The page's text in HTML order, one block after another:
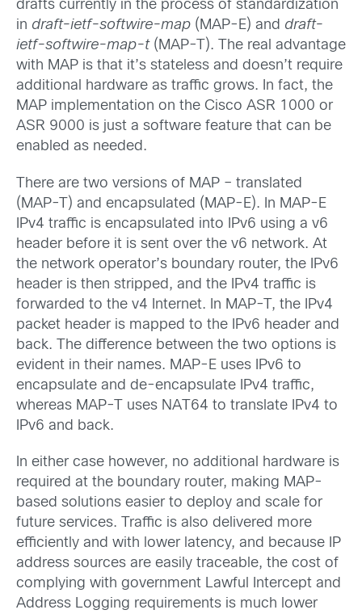
drafts currently in the process of standardization
in draft-ietf-softwire-map (MAP-E) and draft-
ietf-softwire-map-t(MAP-T). The real advantage
with MAP is that it’s stateless and doesn’t require
additional hardware as traffic grows. In fact, the
MAP implementation on the Cisco ASR 1000 or
ASR 9000 is just a software feature that can be
enabled as needed.
There are two versions of MAP – translated
(MAP-T) and encapsulated (MAP-E). In MAP-E
IPv4 traffic is encapsulated into IPv6 using a v6
header before it is sent over the v6 network. At
the network operator’s boundary router, the IPv6
header is then stripped, and the IPv4 traffic is
forwarded to the v4 Internet. In MAP-T, the IPv4
packet header is mapped to the IPv6 header and
back. The difference between the two options is
evident in their names. MAP-E uses IPv6 to
encapsulate and de-encapsulate IPv4 traffic,
whereas MAP-T uses NAT64 to translate IPv4 to
IPv6 and back.
In either case however, no additional hardware is
required at the boundary router, making MAP-
based solutions easier to deploy and scale for
future services. Traffic is also delivered more
efficiently and with lower latency, and because IP
address sources are easily traceable, the cost of
complying with government Lawful Intercept and
Address Logging requirements is much lower